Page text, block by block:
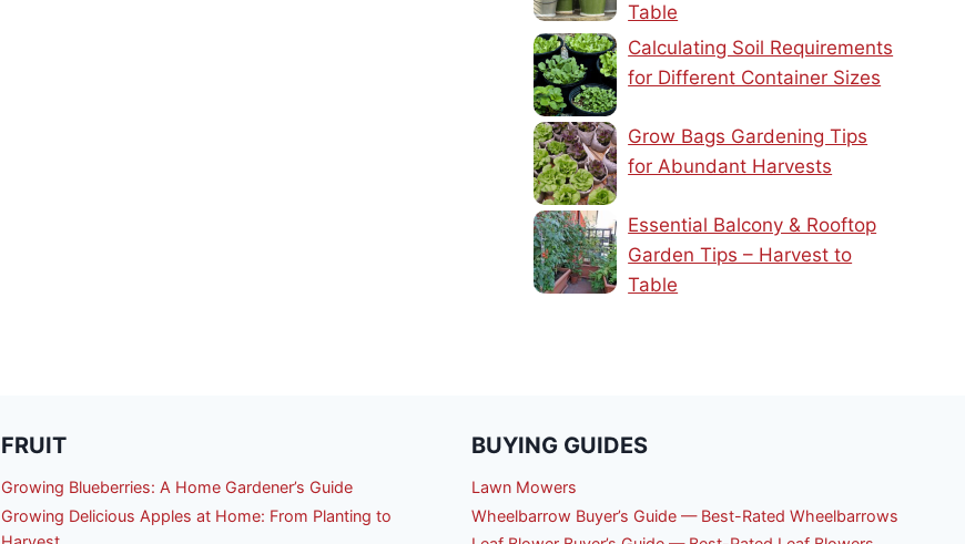
Table
Calculating Soil Requirements
for Different Container Sizes
Grow Bags Gardening Tips
for Abundant Harvests
Essential Balcony & Rooftop
Garden Tips – Harvest to
Table
FRUIT
Growing Blueberries: A Home Gardener’s Guide
Growing Delicious Apples at Home: From Planting to
BUYING GUIDES
Lawn Mowers
Wheelbarrow Buyer’s Guide — Best-Rated Wheelbarrows